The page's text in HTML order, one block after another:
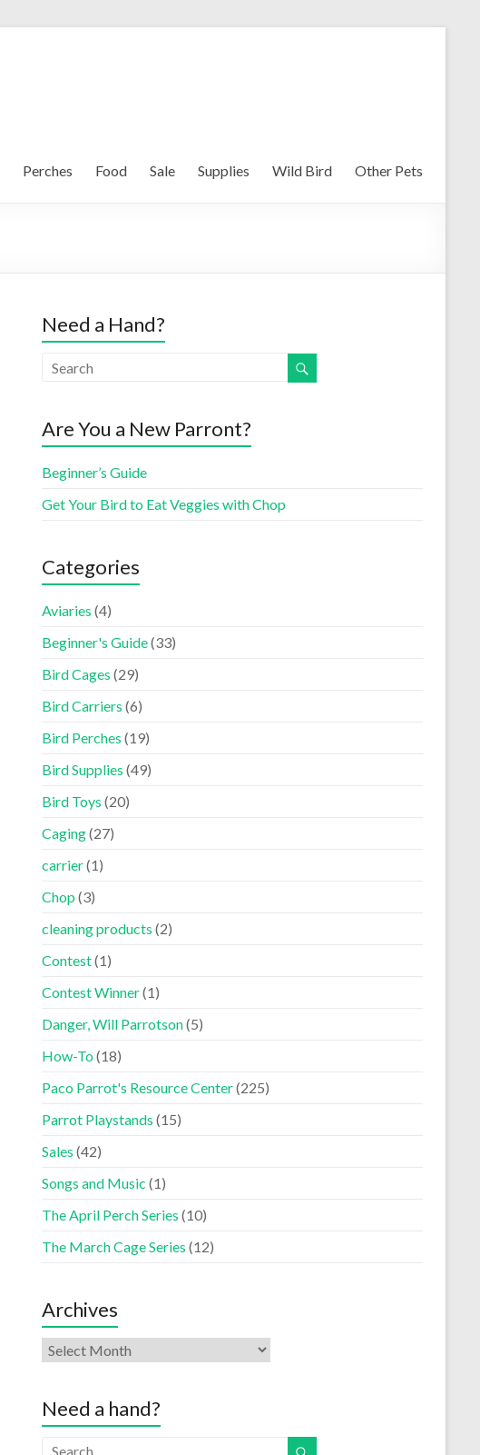
Perches Food Sale Supplies Wild Bird Other Pets
Need a Hand?
Are You a New Parront?
Beginner’s Guide
Get Your Bird to Eat Veggies with Chop
Categories
Aviaries (4)
Beginner's Guide(33)
Bird Cages (29)
Bird Carriers (6)
Bird Perches (19)
Bird Supplies (49)
Bird Toys (20)
Caging(27)
carrier(1)
Chop (3)
cleaning products (2)
Contest(1)
Contest Winner(1)
Danger, Will Parrotson(5)
How-To(18)
Paco Parrot's Resource Center(225)
Parrot Playstands (15)
Sales (42)
Songs and Music (1)
The April Perch Series (10)
The March Cage Series (12)
Archives
Need a hand?